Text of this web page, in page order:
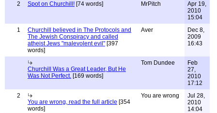
2
Spot on Churchill! [74 words] MrPitch
Apr 19,
2010
15:04
1
Churchill believed in The Protocols and
The Jewish Conspiracy and called
atheist Jews "malevolent evil" [397
words]
Aver
Dec 8,
2009
16:43
Churchill Was a Great Leader, But He
Was Not Perfect. [169 words]
Tom Dundee
Feb
27,
2010
17:12
2
You are wrong, read the full article [354
words]
You are wrong
Jul 28,
2010
14:04